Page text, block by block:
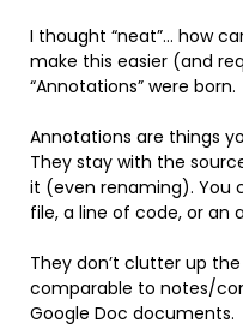
I thought “neat”… how
make this easier (and
“Annotations” were born.
Annotations are things
They stay with the
it (even renaming). You
file, a line of code, or an
They don’t clutter up
comparable to notes/
Google Doc documents.